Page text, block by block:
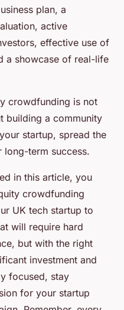
plan, a
active
effective use of
a showcase of real-life
crowdfunding is not
building a community
startup, spread the
term success.
in this article, you
crowdfunding
UK tech startup to
will require hard
but with the right
investment and
focused, stay
for your startup